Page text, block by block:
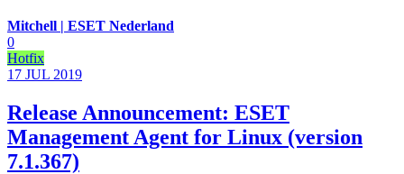
Mitchell | ESET Nederland
0
Hotfix
17 JUL 2019
Release Announcement: ESET
Management Agent for Linux (version
7.1.367)